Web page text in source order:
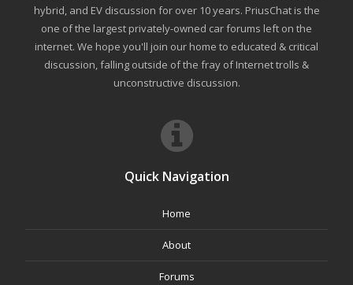
hybrid, and EV discussion for over 10 years. PriusChat is the
one of the largest privately-owned car forums left on the
internet. We hope you'll join our home to educated & critical
discussion, falling outside of the fray of Internet trolls &
unconstructive discussion.
Quick Navigation
Home
About
Forums